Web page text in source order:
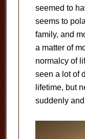
seemed to
seems to
family, and
a matter of
normalcy of
seen a lot of
lifetime, but
suddenly